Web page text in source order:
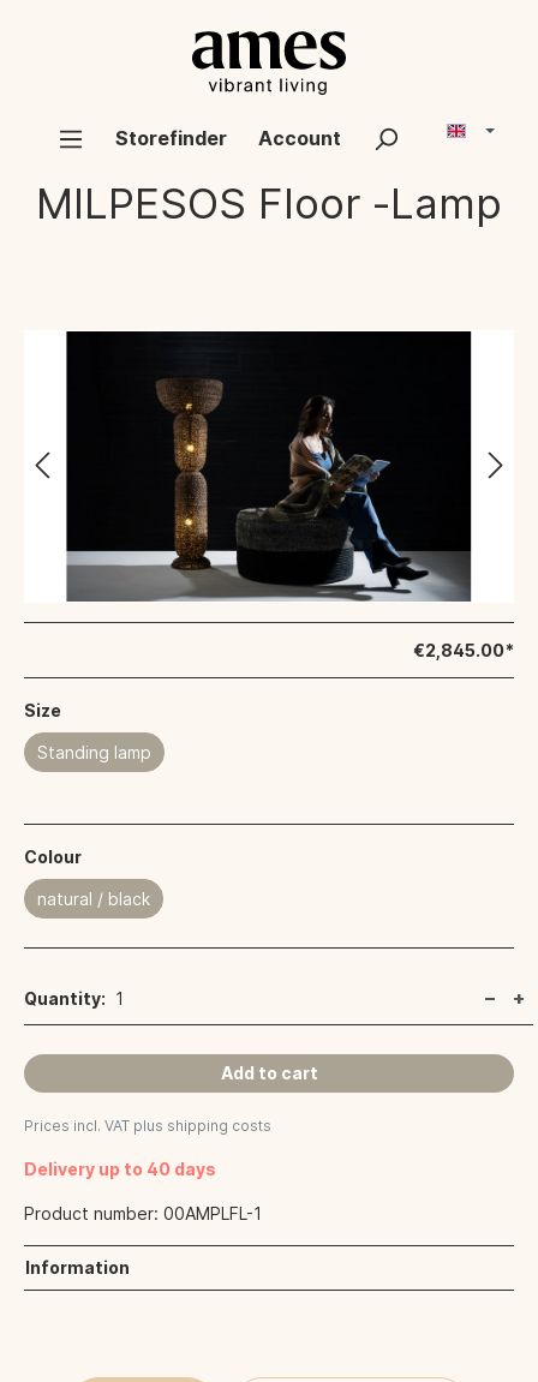
Storefinder Account
MILPESOS Floor -Lamp
€2,845.00*
Size
Standing lamp
Colour
natural / black
Quantity: 1
Add to cart
Prices incl. VAT plus shipping costs
Delivery up to 40 days
Product number: 00AMPLFL-1
Information